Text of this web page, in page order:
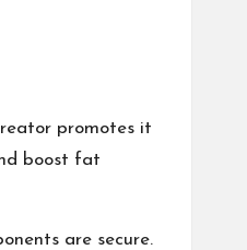
promotes it
boost fat
are secure.